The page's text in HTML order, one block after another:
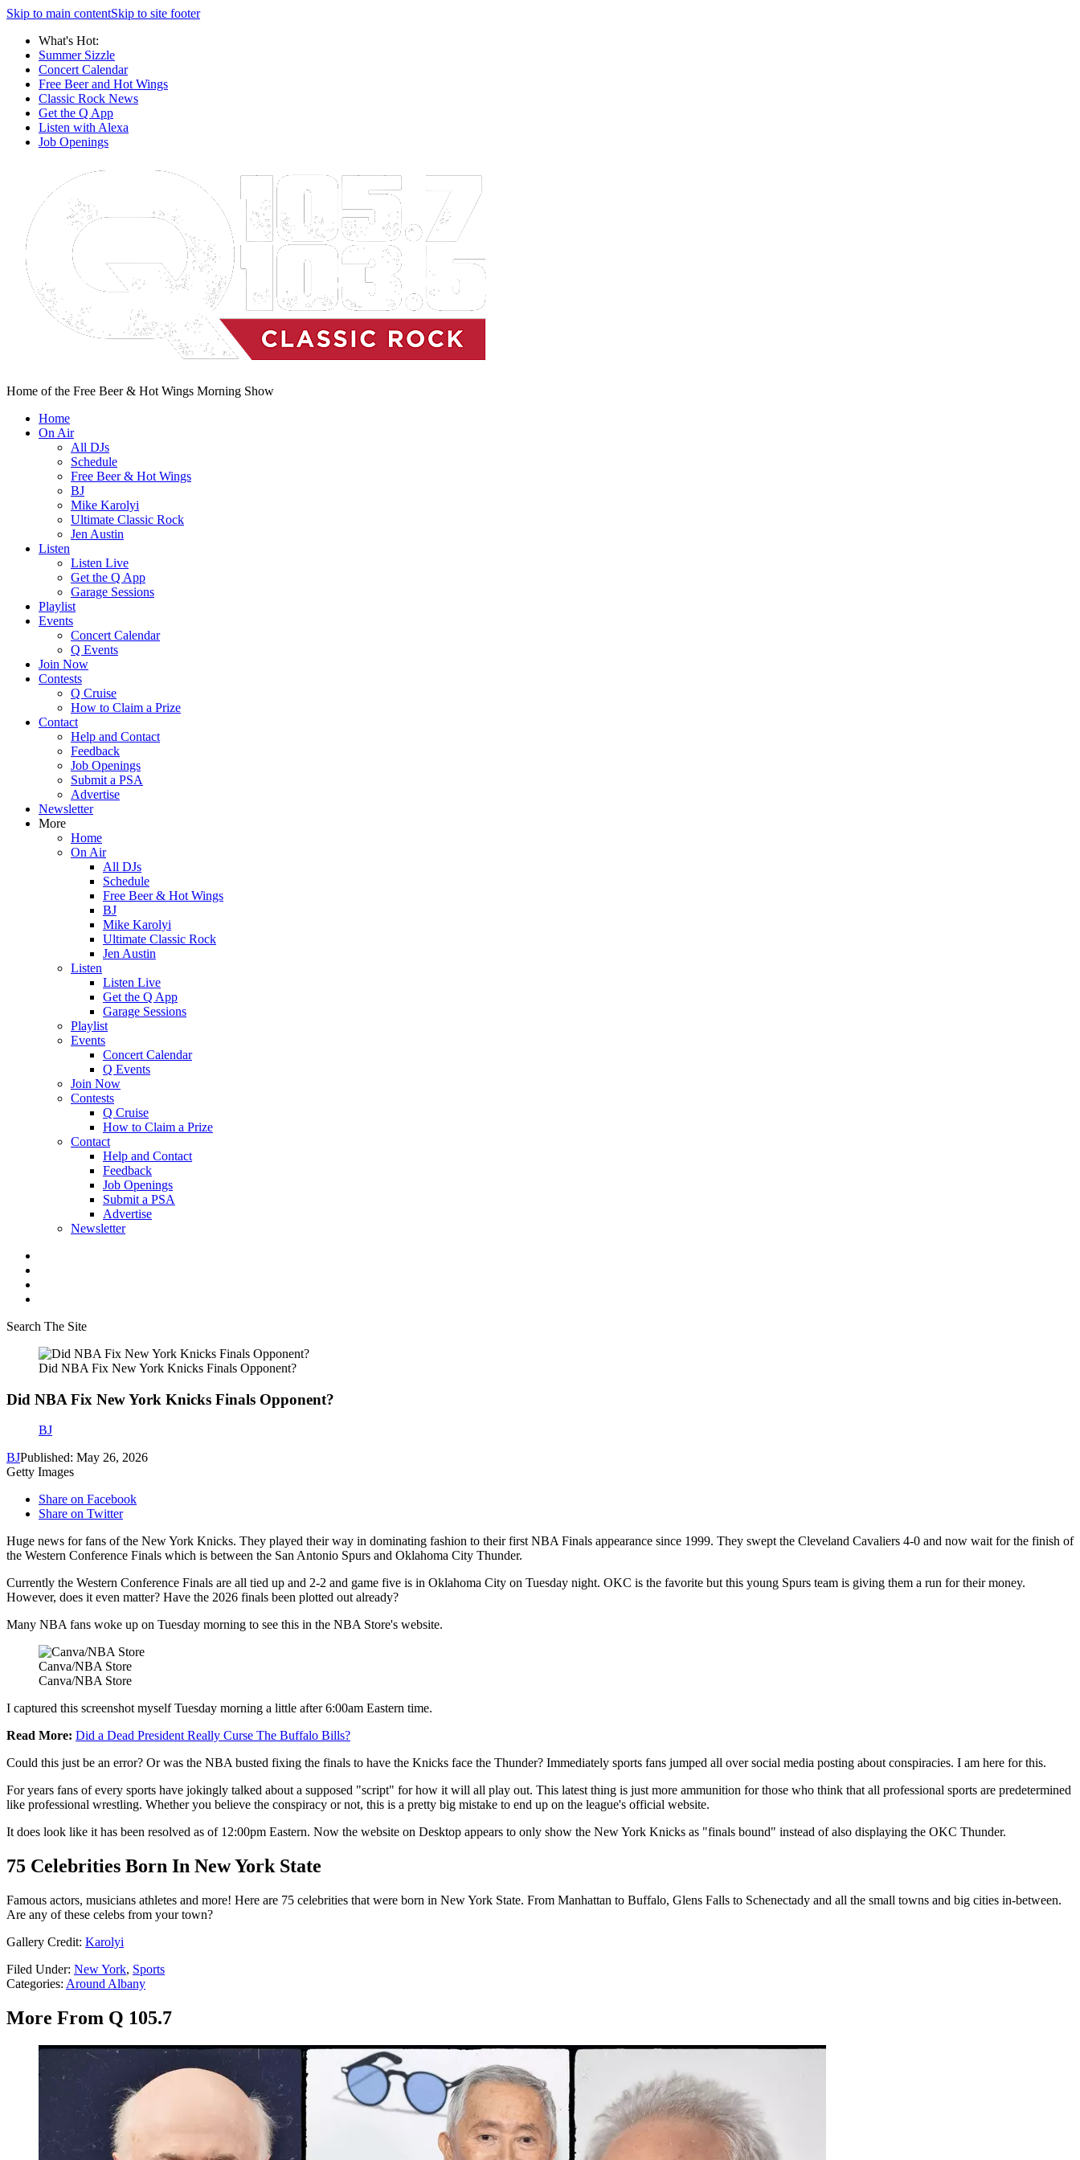
Skip to main contentSkip to site footer
What's Hot:
Summer Sizzle
Concert Calendar
Free Beer and Hot Wings
Classic Rock News
Get the Q App
Listen with Alexa
Job Openings
Home of the Free Beer & Hot Wings Morning Show
Home
On Air
All DJs
Schedule
Free Beer & Hot Wings
BJ
Mike Karolyi
Ultimate Classic Rock
Jen Austin
Listen
Listen Live
Get the Q App
Garage Sessions
Playlist
Events
Concert Calendar
Q Events
Join Now
Contests
Q Cruise
How to Claim a Prize
Contact
Help and Contact
Feedback
Job Openings
Submit a PSA
Advertise
Newsletter
More
Home
On Air
All DJs
Schedule
Free Beer & Hot Wings
BJ
Mike Karolyi
Ultimate Classic Rock
Jen Austin
Listen
Listen Live
Get the Q App
Garage Sessions
Playlist
Events
Concert Calendar
Q Events
Join Now
Contests
Q Cruise
How to Claim a Prize
Contact
Help and Contact
Feedback
Job Openings
Submit a PSA
Advertise
Newsletter
Search The Site
Did NBA Fix New York Knicks Finals Opponent?
Did NBA Fix New York Knicks Finals Opponent?
BJ
BJPublished: May 26, 2026
Getty Images
Share on Facebook
Share on Twitter
Huge news for fans of the New York Knicks. They played their way in dominating fashion to their first NBA Finals appearance since 1999. They swept the Cleveland Cavaliers 4-0 and now wait for the finish of
the Western Conference Finals which is between the San Antonio Spurs and Oklahoma City Thunder.
Currently the Western Conference Finals are all tied up and 2-2 and game five is in Oklahoma City on Tuesday night. OKC is the favorite but this young Spurs team is giving them a run for their money.
However, does it even matter? Have the 2026 finals been plotted out already?
Many NBA fans woke up on Tuesday morning to see this in the NBA Store's website.
Canva/NBA Store
Canva/NBA Store
I captured this screenshot myself Tuesday morning a little after 6:00am Eastern time.
Read More: Did a Dead President Really Curse The Buffalo Bills?
Could this just be an error? Or was the NBA busted fixing the finals to have the Knicks face the Thunder? Immediately sports fans jumped all over social media posting about conspiracies. I am here for this.
For years fans of every sports have jokingly talked about a supposed "script" for how it will all play out. This latest thing is just more ammunition for those who think that all professional sports are predetermined
like professional wrestling. Whether you believe the conspiracy or not, this is a pretty big mistake to end up on the league's official website.
It does look like it has been resolved as of 12:00pm Eastern. Now the website on Desktop appears to only show the New York Knicks as "finals bound" instead of also displaying the OKC Thunder.
75 Celebrities Born In New York State
Famous actors, musicians athletes and more! Here are 75 celebrities that were born in New York State. From Manhattan to Buffalo, Glens Falls to Schenectady and all the small towns and big cities in-between.
Are any of these celebs from your town?
Gallery Credit: Karolyi
Filed Under: New York, Sports
Categories: Around Albany
More From Q 105.7